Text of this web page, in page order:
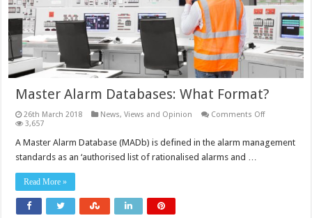
Master Alarm Databases: What Format?
26th March 2018 News, Views and Opinion Comments Offon
Databases:
What
3,657
A Master Alarm Database (MADb) is defined in the alarm management
standards as an ‘authorised list of rationalised alarms and …
Read More »